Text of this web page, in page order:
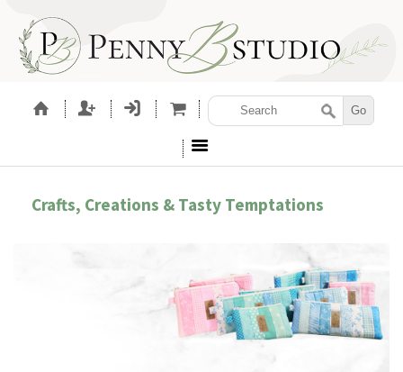
Crafts, Creations & Tasty Temptations